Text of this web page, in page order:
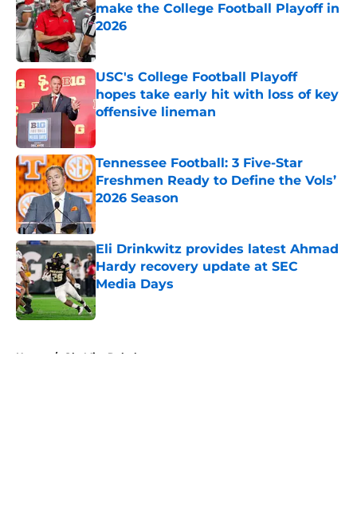
make the College Football Playoff in
2026
Published by on Invalid Date
USC's College Football Playoff
hopes take early hit with loss of key
offensive lineman
Published by on Invalid Date
Tennessee Football: 3 Five-Star
Freshmen Ready to Define the Vols’
2026 Season
Published by on Invalid Date
Eli Drinkwitz provides latest Ahmad
Hardy recovery update at SEC
Media Days
Published by on Invalid Date
Home / Ole Miss Rebels